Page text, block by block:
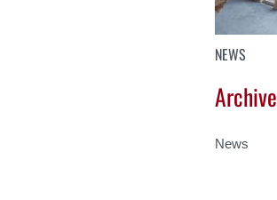
NEWS
Archive
News